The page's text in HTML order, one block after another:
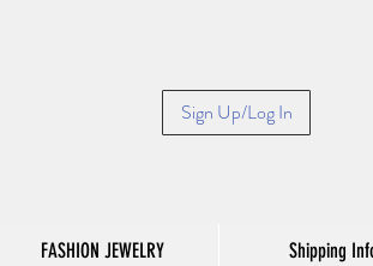
Sign Up/Log In
FASHION JEWELRY Shipping